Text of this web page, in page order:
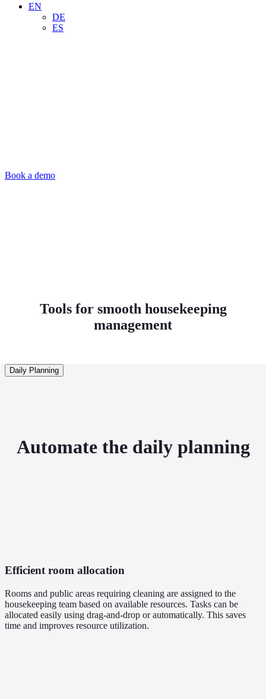
EN
DE
ES
Book a demo
Tools for smooth housekeeping
management
Daily Planning
Automate the daily planning
Efficient room allocation
Rooms and public areas requiring cleaning are assigned to the
housekeeping team based on available resources. Tasks can be
allocated easily using drag-and-drop or automatically. This saves
time and improves resource utilization.